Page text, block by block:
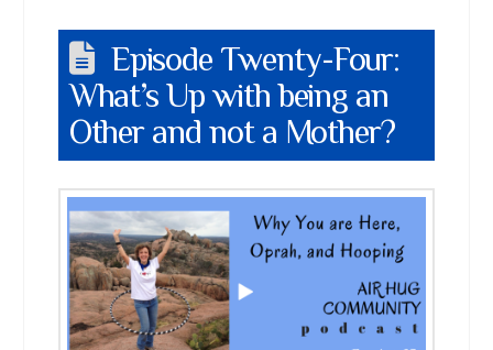
Episode Twenty-Four:
What’s Up with being an
Other and not a Mother?